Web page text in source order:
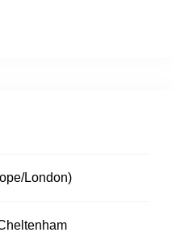
London)